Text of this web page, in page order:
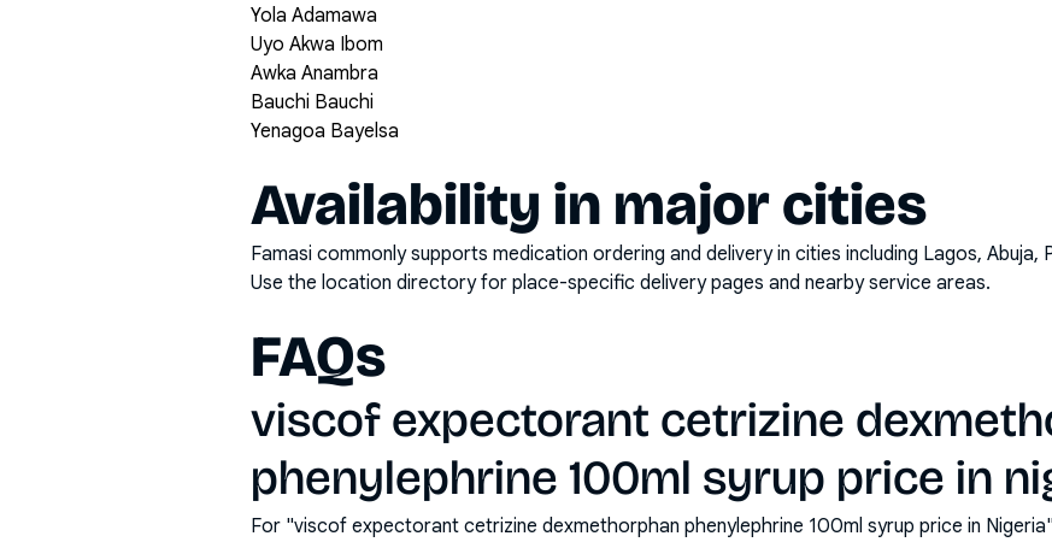
Yola Adamawa
Uyo Akwa Ibom
Awka Anambra
Bauchi Bauchi
Yenagoa Bayelsa
Availability in major cities
Famasi commonly supports medication ordering and delivery in cities including Lagos, Abuja,
Use the location directory for place-specific delivery pages and nearby service areas.
FAQs
viscof expectorant cetrizine
phenylephrine 100ml syrup price in
For "viscof expectorant cetrizine dexmethorphan phenylephrine 100ml syrup price in